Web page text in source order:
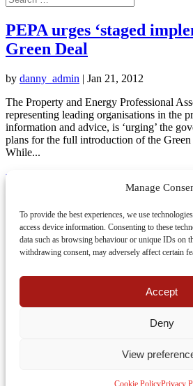
Manage
To provide the best experiences, we use
access device information. Consenting to these
data such as browsing behaviour or unique IDs on
withdrawing consent, may adversely affect certain
Accept
Deny
View
Cookie PolicyPrivacy
PEPA urges ‘staged
Green Deal
by danny_admin | Jan 21, 2012
The Property and Energy Professional
representing leading organisations in the
information and advice, is ‘urging’ the
plans for the full introduction of the Green
While...
read more
UK Home Improvement News
Join Us
Contact
Cookie Policy
Terms Of Use
Twitter
Clook Internet